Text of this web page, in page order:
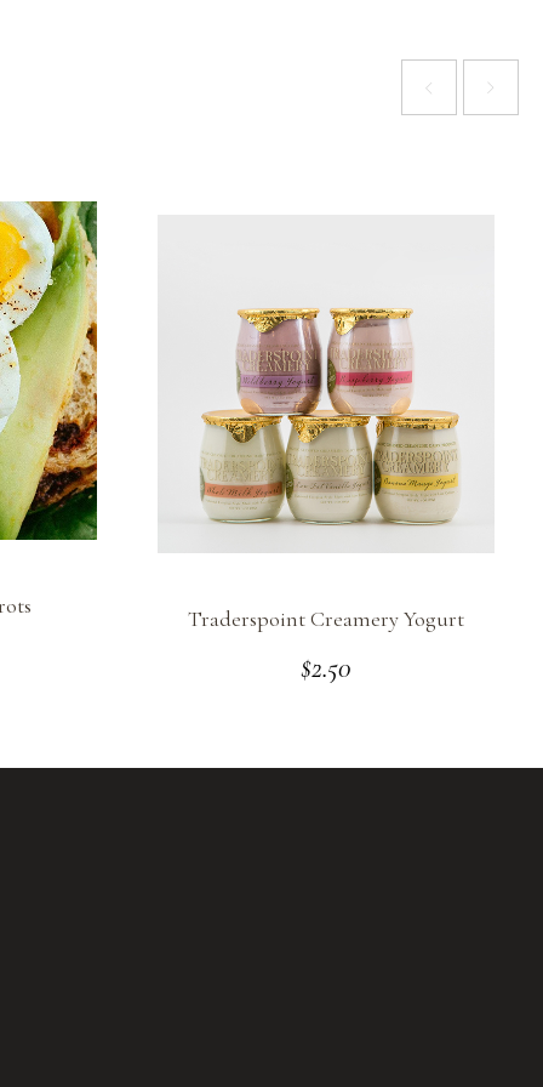
$2.50
Traderspoint Creamery Yogurt